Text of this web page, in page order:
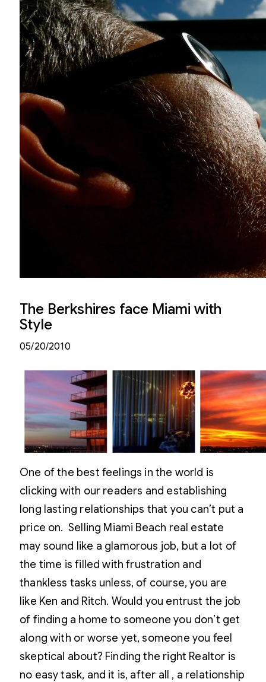
The Berkshires face Miami with
Style
05/20/2010
One of the best feelings in the world is
clicking with our readers and establishing
long lasting relationships that you can’t put a
price on. Selling Miami Beach real estate
may sound like a glamorous job, but a lot of
the time is filled with frustration and
thankless tasks unless, of course, you are
like Ken and Ritch. Would you entrust the job
of finding a home to someone you don’t get
along with or worse yet, someone you feel
skeptical about? Finding the right Realtor is
no easy task, and it is, after all , a relationship